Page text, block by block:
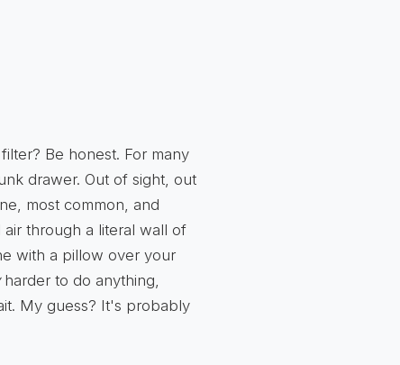
Be honest. For many
drawer. Out of sight, out
most common, and
through a literal wall of
with a pillow over your
harder to do anything,
My guess? It's probably